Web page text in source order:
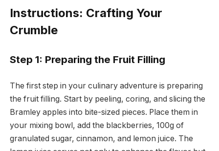
Instructions: Crafting Your
Crumble
Step 1: Preparing the Fruit Filling
The first step in your culinary adventure is preparing
the fruit filling. Start by peeling, coring, and slicing the
Bramley apples into bite-sized pieces. Place them in
your mixing bowl, add the blackberries, 100g of
granulated sugar, cinnamon, and lemon juice. The